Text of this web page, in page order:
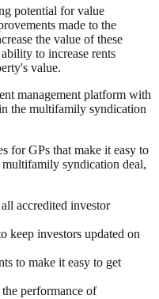
potential for value
made to the
the value of these
to increase rents
value.
management platform with
the multifamily syndication
for GPs that make it easy to
multifamily syndication deal,
accredited investor
keep investors updated on
to make it easy to get
performance of